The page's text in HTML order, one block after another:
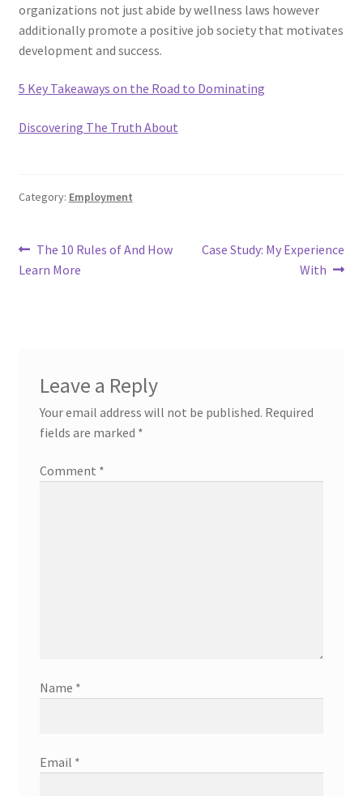
organizations not just abide by wellness laws however
additionally promote a positive job society that motivates
development and success.
5 Key Takeaways on the Road to Dominating
Discovering The Truth About
Category: Employment
Post
navigation
Previous
post:
The 10 Rules of And How
Learn More
Next
Case Study: My Experience
With
Leave a Reply
Your email address will not be published. Required
fields are marked *
Comment *
Name *
Email *